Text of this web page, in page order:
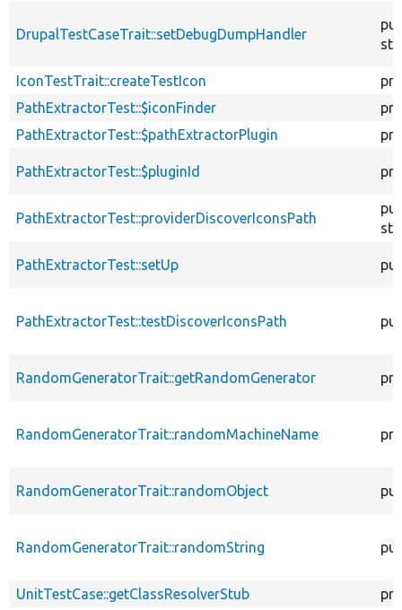
DrupalTestCaseTrait::setDebugDumpHandler
IconTestTrait::createTestIcon
PathExtractorTest::$iconFinder
PathExtractorTest::$pathExtractorPlugin
PathExtractorTest::$pluginId
PathExtractorTest::providerDiscoverIconsPath
PathExtractorTest::setUp
PathExtractorTest::testDiscoverIconsPath
RandomGeneratorTrait::getRandomGenerator
RandomGeneratorTrait::randomMachineName
RandomGeneratorTrait::randomObject
RandomGeneratorTrait::randomString
UnitTestCase::getClassResolverStub